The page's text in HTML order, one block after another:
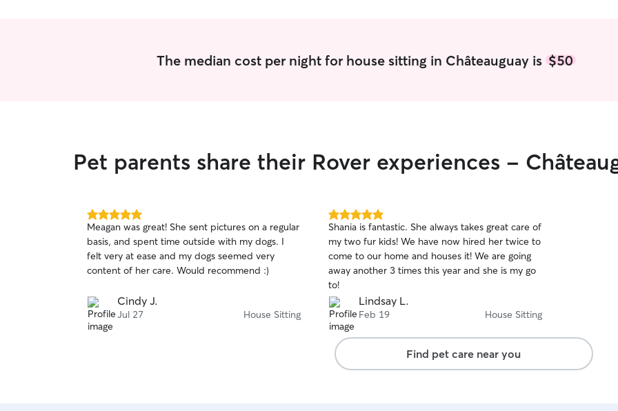
The median cost per night for house sitting in Châteauguay is $50
Pet parents share their Rover experiences -
5.0
out
of
5
stars
Meagan was great! She sent pictures on a regular
basis, and spent time outside with my dogs. I
felt very at ease and my dogs seemed very
content of her care. Would recommend :)
Cindy J.
Jul 27 House Sitting
5.0
out
of
5
stars
Shania is fantastic. She always takes great care of
my two fur kids! We have now hired her twice to
come to our home and houses it! We are going
away another 3 times this year and she is my go
to!
Lindsay L.
Feb 19 House Sitting
Find pet care near you